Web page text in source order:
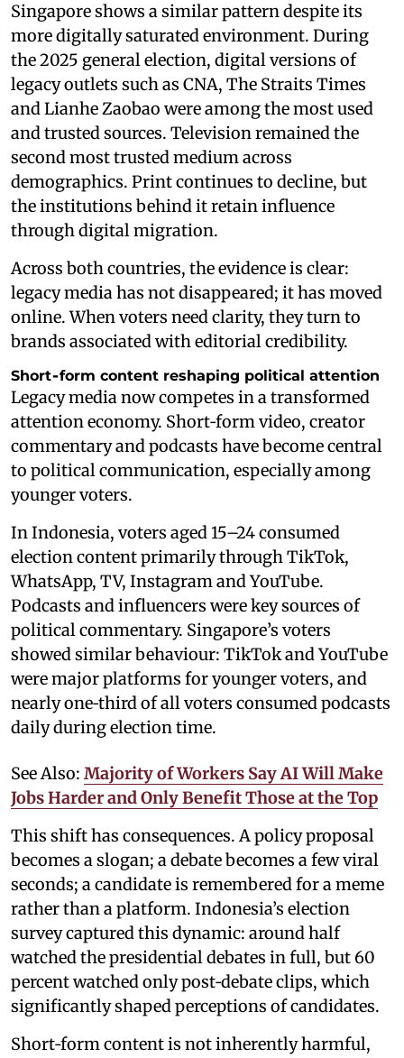
Singapore shows a similar pattern despite its
more digitally saturated environment. During
the 2025 general election, digital versions of
legacy outlets such as CNA, The Straits Times
and Lianhe Zaobao were among the most used
and trusted sources. Television remained the
second most trusted medium across
demographics. Print continues to decline, but
the institutions behind it retain influence
through digital migration.
Across both countries, the evidence is clear:
legacy media has not disappeared; it has moved
online. When voters need clarity, they turn to
brands associated with editorial credibility.
Short‑form content reshaping political attention
Legacy media now competes in a transformed
attention economy. Short‑form video, creator
commentary and podcasts have become central
to political communication, especially among
younger voters.
In Indonesia, voters aged 15–24 consumed
election content primarily through TikTok,
WhatsApp, TV, Instagram and YouTube.
Podcasts and influencers were key sources of
political commentary. Singapore’s voters
showed similar behaviour: TikTok and YouTube
were major platforms for younger voters, and
nearly one‑third of all voters consumed podcasts
daily during election time.
See Also: Majority of Workers Say AI Will Make
Jobs Harder and Only Benefit Those at the Top
This shift has consequences. A policy proposal
becomes a slogan; a debate becomes a few viral
seconds; a candidate is remembered for a meme
rather than a platform. Indonesia’s election
survey captured this dynamic: around half
watched the presidential debates in full, but 60
percent watched only post‑debate clips, which
significantly shaped perceptions of candidates.
Short‑form content is not inherently harmful,